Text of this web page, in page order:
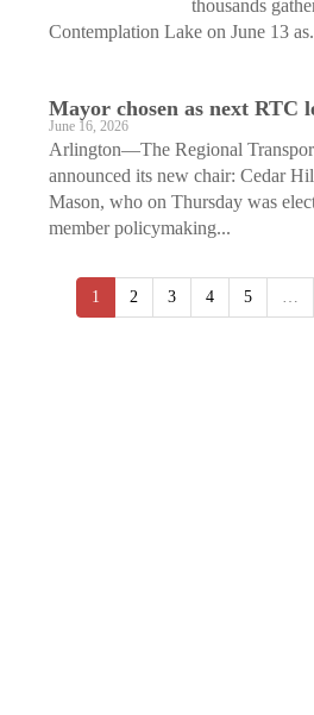
thousands
Contemplation Lake on June 13
Mayor chosen as next RTC
June 16, 2026
Arlington—The Regional
announced its new chair: Cedar
Mason, who on Thursday was
member policymaking...
1 2 3 4 5